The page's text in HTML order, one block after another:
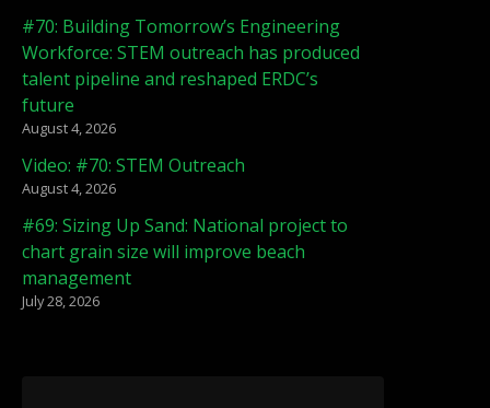
#70: Building Tomorrow’s Engineering
Workforce: STEM outreach has produced
talent pipeline and reshaped ERDC’s
future
August 4, 2026
Video: #70: STEM Outreach
August 4, 2026
#69: Sizing Up Sand: National project to
chart grain size will improve beach
management
July 28, 2026